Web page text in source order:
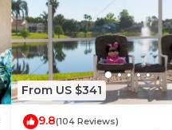
From US $341
9.8(104 Reviews)